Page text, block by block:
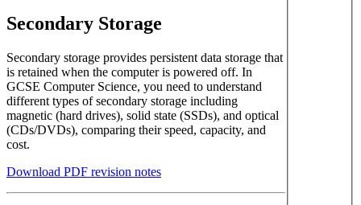
Secondary Storage
Secondary storage provides persistent data storage that
is retained when the computer is powered off. In
GCSE Computer Science, you need to understand
different types of secondary storage including
magnetic (hard drives), solid state (SSDs), and optical
(CDs/DVDs), comparing their speed, capacity, and
cost.
Download PDF revision notes